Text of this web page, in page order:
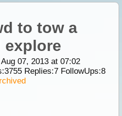
to tow a
explore
07, 2013 at 07:02
3755Replies:7FollowUps:8